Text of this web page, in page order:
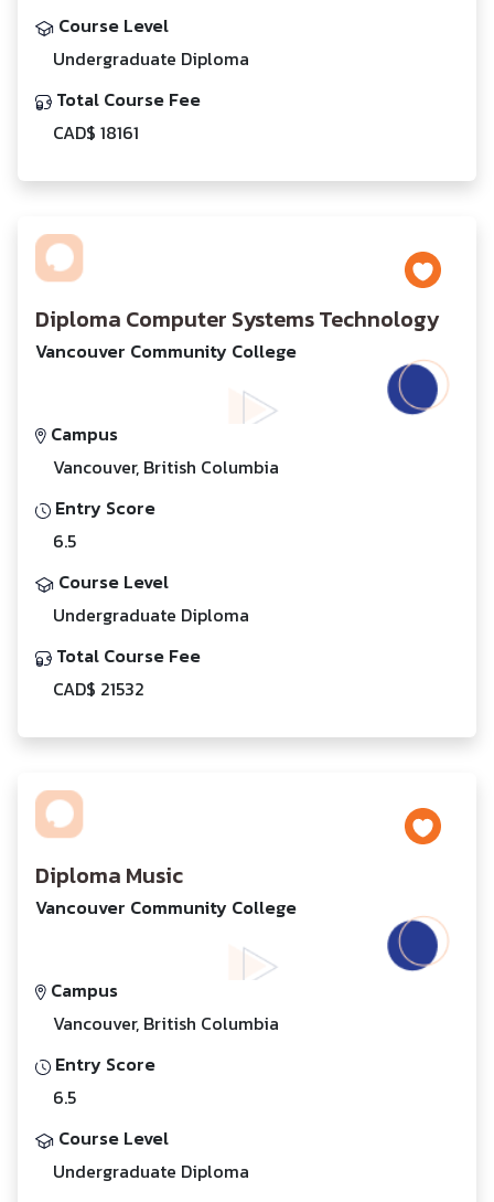
Course Level
Undergraduate Diploma
Total Course Fee
CAD$ 18161
Diploma Computer Systems Technology
Vancouver Community College
Campus
Vancouver, British Columbia
Entry Score
6.5
Course Level
Undergraduate Diploma
Total Course Fee
CAD$ 21532
Diploma Music
Vancouver Community College
Campus
Vancouver, British Columbia
Entry Score
6.5
Course Level
Undergraduate Diploma